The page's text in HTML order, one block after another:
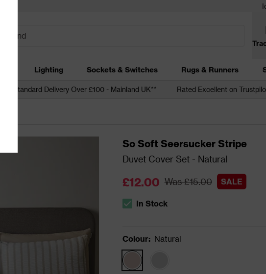
Lighting Sockets & Switches Rugs & Runners
Free Standard Delivery Over £100 - Mainland UK** Rated Excellent on
So Soft Seersucker Stripe
Duvet Cover Set - Natural
£12.00 Was £15.00 SALE
The stock status is In Stock
In Stock
Colour: Natural